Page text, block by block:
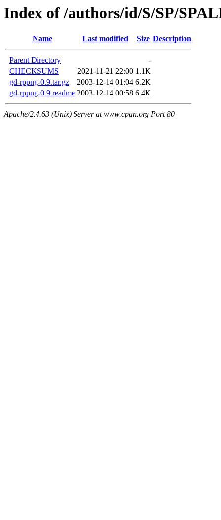
Index of /authors/id/S/SP/
Name Last modified Size Description
Parent Directory
-
CHECKSUMS
2021-11-21 22:00 1.1K
gd-rppng-0.9.tar.gz
2003-12-14 01:04 6.2K
gd-rppng-0.9.readme 2003-12-14 00:58 6.4K
Apache/2.4.63 (Unix) Server at www.cpan.org Port 80